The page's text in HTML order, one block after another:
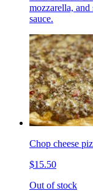
mozzarella,
sauce.
Chop cheese
$15.50
Out of stock